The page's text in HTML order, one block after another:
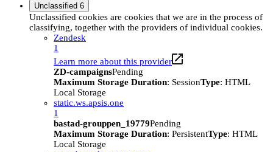
Unclassified 6
Unclassified cookies are cookies that we are in the process of
classifying, together with the providers of individual cookies.
Zendesk
1
Learn more about this provider
ZD-campaignsPending
Maximum Storage Duration: SessionType: HTML
Local Storage
static.ws.apsis.one
1
bastad-grouppen_19779Pending
Maximum Storage Duration: PersistentType: HTML
Local Storage